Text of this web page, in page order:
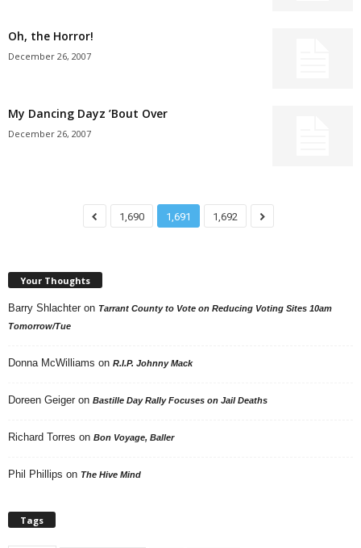
Oh, the Horror!
December 26, 2007
My Dancing Dayz ’Bout Over
December 26, 2007
1,690 1,691 1,692
Your Thoughts
Barry Shlachter on Tarrant County to Vote on Reducing Voting Sites 10am
Tomorrow/Tue
Donna McWilliams on R.I.P. Johnny Mack
Doreen Geiger on Bastille Day Rally Focuses on Jail Deaths
Richard Torres on Bon Voyage, Baller
Phil Phillips on The Hive Mind
Tags